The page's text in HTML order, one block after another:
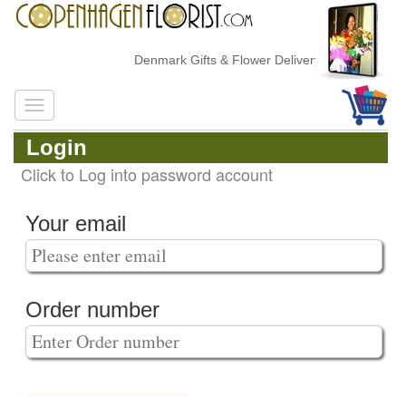
Denmark Gifts & Flower Delivery
Login
Click to Log into password account
Your email
Order number